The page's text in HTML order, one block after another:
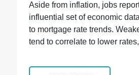
Aside from inflation, jobs
influential set of economic
to mortgage rate trends.
tend to correlate to lower